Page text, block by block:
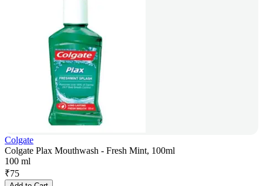
Colgate
Colgate Plax Mouthwash - Fresh Mint, 100ml
100 ml
₹75